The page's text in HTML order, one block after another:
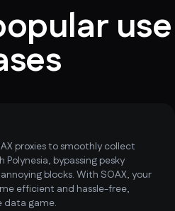
use
proxies to smoothly collect
bypassing pesky
blocks. With SOAX, your
efficient and hassle-free,
data game.